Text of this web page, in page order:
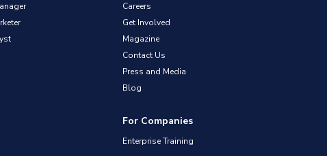
Careers
Get Involved
Magazine
Contact Us
Press and Media
Blog
For Companies
Enterprise Training